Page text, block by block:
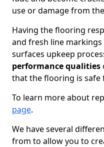
use or damage from
Having the flooring
and fresh line
surfaces upkeep
performance qualities
that the flooring is safe
To learn more about
page.
We have several
from to allow you to